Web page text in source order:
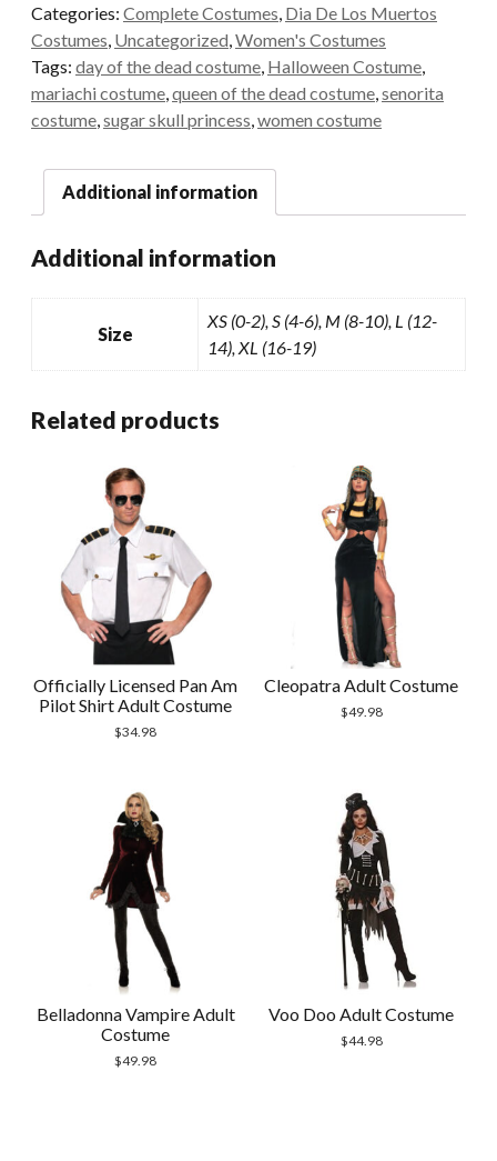
quantity
Categories: Complete Costumes Dia De Los Muertos
Costumes Uncategorized Women's Costumes
Tags: day of the dead costume Halloween Costume
mariachi costume queen of the dead costume senorita
costume sugar skull princess women costume
Additional information
Additional information
Size
XS (0-2), S (4-6), M (8-10), L (12-
14), XL (16-19)
Related products
Officially Licensed Pan Am
Pilot Shirt Adult Costume
$34.98
Cleopatra Adult Costume
$49.98
Belladonna Vampire Adult
Costume
$49.98
Voo Doo Adult Costume
$44.98